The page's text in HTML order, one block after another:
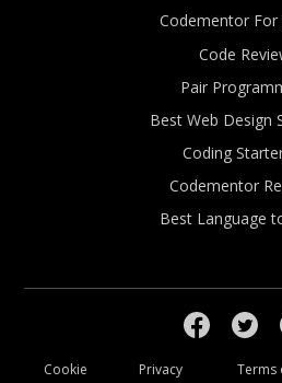
Codementor For
Code
Pair
Best Web Design
Coding
Codementor
Best Language
Cookie
Privacy
Terms